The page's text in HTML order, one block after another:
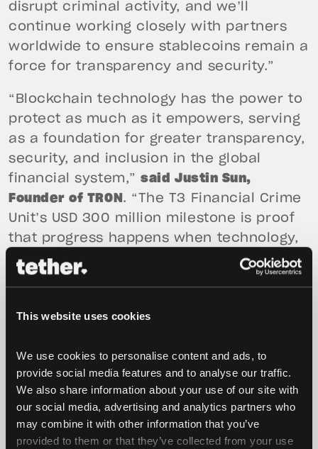
This website uses cookies
We use cookies to personalise content and ads, to
provide social media features and to analyse our traffic.
We also share information about your use of our site with
our social media, advertising and analytics partners who
may combine it with other information that you’ve
provided to them or that they’ve collected from your use
disrupt criminal activity, and we’ll
continue working closely with partners
worldwide to ensure stablecoins remain a
force for transparency and security.”
“Blockchain technology has the power to
protect as much as it empowers, serving
as a foundation for greater transparency,
security, and inclusion in the global
financial system,”said Justin Sun,
Founder of TRON . “The T3 Financial Crime
Unit’s USD 300 million milestone is proof
that progress happens when technology,
institutions, and people work together. By
building trust and cooperation across
economy safer and more accessible for
“T3 FCU is proof that public-private
collaboration is not just important — it’s
essential. No single agency or company
can combat financial crime alone,”